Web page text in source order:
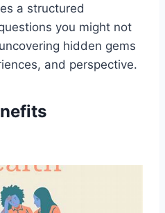
a structured
you might not
hidden gems
and perspective.